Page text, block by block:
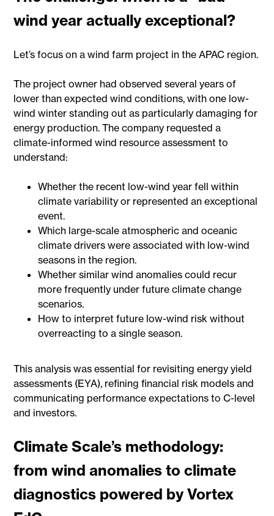
wind year actually exceptional?
Let’s focus on a wind farm project in the APAC region.
The project owner had observed several years of
lower than expected wind conditions, with one low-
wind winter standing out as particularly damaging for
energy production. The company requested a
climate-informed wind resource assessment to
understand:
Whether the recent low-wind year fell within
climate variability or represented an exceptional
event.
Which large-scale atmospheric and oceanic
climate drivers were associated with low-wind
seasons in the region.
Whether similar wind anomalies could recur
more frequently under future climate change
scenarios.
How to interpret future low-wind risk without
overreacting to a single season.
This analysis was essential for revisiting energy yield
assessments (EYA), refining financial risk models and
communicating performance expectations to C-level
and investors.
Climate Scale’s methodology:
from wind anomalies to climate
diagnostics powered by Vortex